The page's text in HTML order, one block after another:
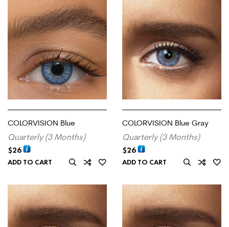
COLORVISION Blue
Quarterly (3 Months)
$26
ADD TO CART
COLORVISION Blue Gray
Quarterly (3 Months)
$26
ADD TO CART